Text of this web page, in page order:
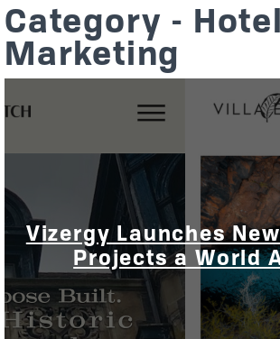
Category - Hotel
Marketing
Vizergy Launches
Projects a World